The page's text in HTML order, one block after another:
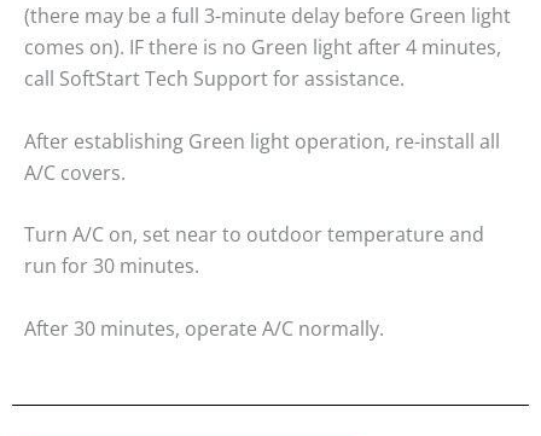
(there may be a full 3-minute delay before Green light
comes on). IF there is no Green light after 4 minutes,
call SoftStart Tech Support for assistance.
After establishing Green light operation, re-install all
A/C covers.
Turn A/C on, set near to outdoor temperature and
run for 30 minutes.
After 30 minutes, operate A/C normally.